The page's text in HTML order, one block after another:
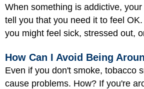
When something is addictive, your
tell you that you need it to feel
you might feel sick, stressed out,
How Can I Avoid Being
Even if you don't smoke, tobacco
cause problems. How? If you're